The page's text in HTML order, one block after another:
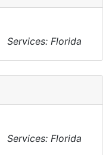
Services: Florida
Services: Florida